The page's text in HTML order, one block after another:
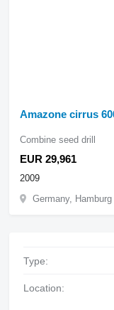
Amazone cirrus
EUR 29,961
Combine seed drill
2009
Germany, Hamburg
Type:
Location: